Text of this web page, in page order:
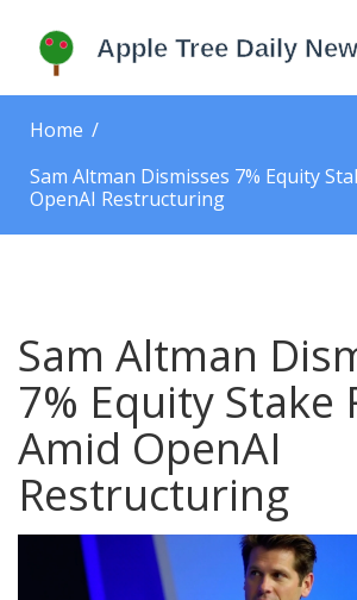
Home
Sam Altman Dismisses 7% Equity
OpenAI Restructuring
Sam Altman
7% Equity Stake
Amid OpenAI
Restructuring